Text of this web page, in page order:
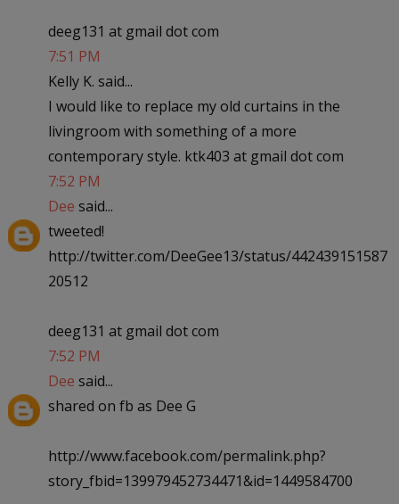
deeg131 at gmail dot com
7:51 PM
Kelly K. said...
I would like to replace my old curtains in the
livingroom with something of a more
contemporary style. ktk403 at gmail dot com
7:52 PM
Dee said...
tweeted!
http://twitter.com/DeeGee13/status/442439151587
20512
deeg131 at gmail dot com
7:52 PM
Dee said...
shared on fb as Dee G
http://www.facebook.com/permalink.php?
story_fbid=139979452734471&id=1449584700